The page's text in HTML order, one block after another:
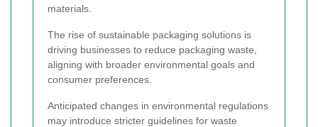
materials.
The rise of sustainable packaging solutions is
driving businesses to reduce packaging waste,
aligning with broader environmental goals and
consumer preferences.
Anticipated changes in environmental regulations
may introduce stricter guidelines for waste